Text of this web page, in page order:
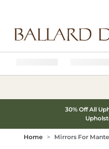
30% Off All
Home Mirrors For